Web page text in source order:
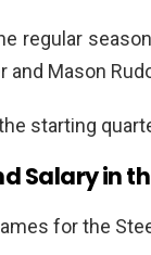
regular
and Mason
starting
Salary in
for the